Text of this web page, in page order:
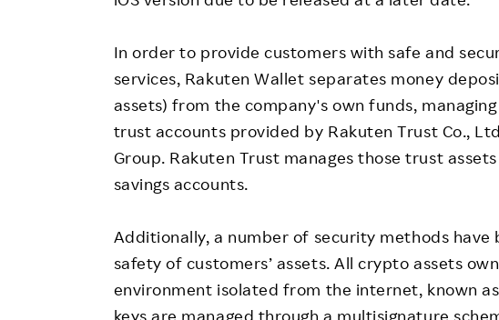
In order to provide customers with safe and
services, Rakuten Wallet separates money
assets) from the company's own funds,
trust accounts provided by Rakuten Trust Co.,
Group. Rakuten Trust manages those trust
savings accounts.
Additionally, a number of security methods
safety of customers’ assets. All crypto assets
environment isolated from the internet, known
keys are managed through a multisignature